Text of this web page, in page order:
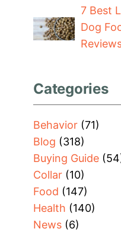
7 Best
Dog
Categories
Behavior (71)
Blog (318)
Buying Guide
Collar (10)
Food (147)
Health (140)
News (6)